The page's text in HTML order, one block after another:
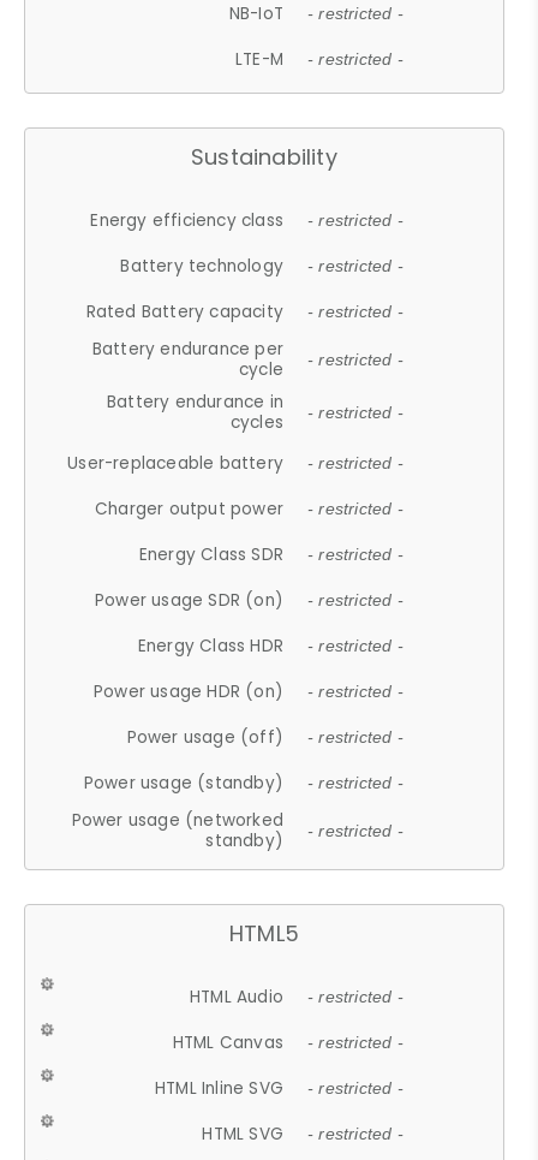
NB-IoT - restricted -
LTE-M - restricted -
Sustainability
Energy efficiency class - restricted -
Battery technology - restricted -
Rated Battery capacity - restricted -
Battery endurance per
cycle
- restricted -
Battery endurance in
cycles
- restricted -
User-replaceable battery - restricted -
Charger output power - restricted -
Energy Class SDR - restricted -
Power usage SDR (on) - restricted -
Energy Class HDR - restricted -
Power usage HDR (on) - restricted -
Power usage (off) - restricted -
Power usage (standby) - restricted -
Power usage (networked
standby)
- restricted -
HTML5
HTML Audio - restricted -
HTML Canvas - restricted -
HTML Inline SVG - restricted -
HTML SVG - restricted -